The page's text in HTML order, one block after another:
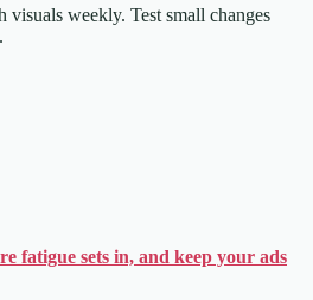
visuals weekly. Test small changes
fatigue sets in, and keep your ads